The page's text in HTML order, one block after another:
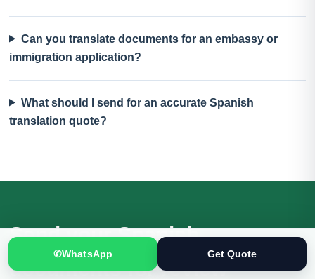
Can you translate documents for an embassy or
immigration application?
What should I send for an accurate Spanish
translation quote?
Send your Spanish
documents for review
✆WhatsApp Get Quote